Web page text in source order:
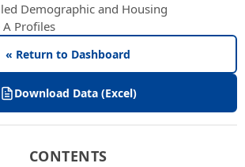
Demographic and Housing
A Profiles
« Return to Dashboard
Download Data (Excel)
CONTENTS